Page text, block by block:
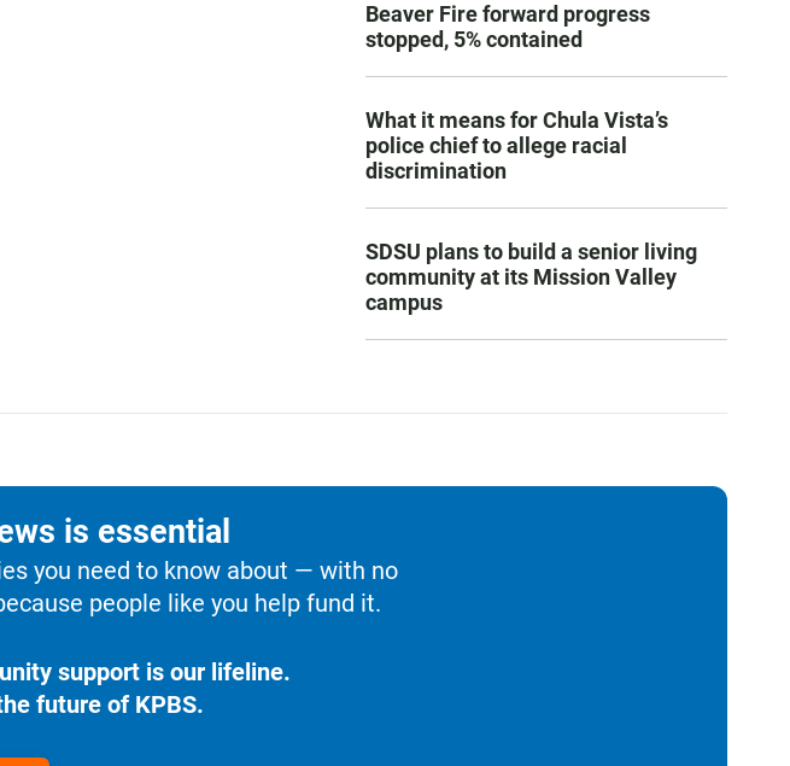
Beaver Fire forward progress
stopped, 5% contained
What it means for Chula Vista’s
police chief to allege racial
discrimination
SDSU plans to build a senior living
community at its Mission Valley
campus
is essential
you need to know about — with no
people like you help fund it.
support is our lifeline.
future of KPBS.